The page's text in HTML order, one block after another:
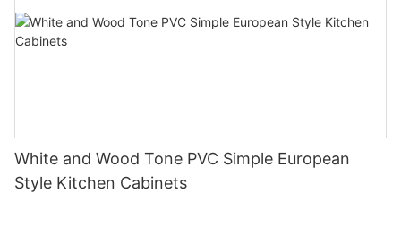
White and Wood Tone PVC Simple European
Style Kitchen Cabinets